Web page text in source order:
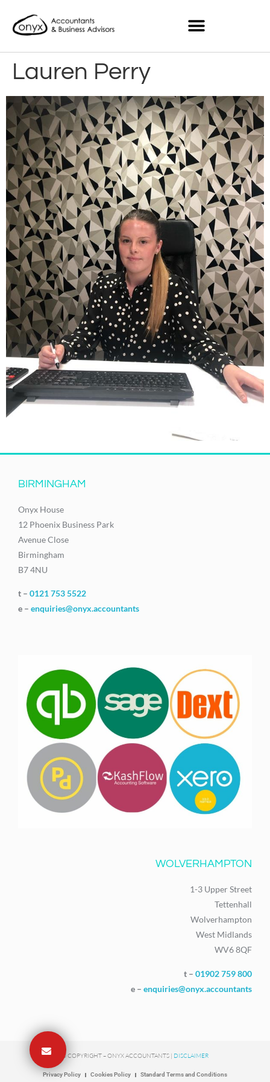
Lauren Perry
BIRMINGHAM
Onyx House
12 Phoenix Business Park
Avenue Close
Birmingham
B7 4NU
t – 0121 753 5522
e – enquiries@onyx.accountants
WOLVERHAMPTON
1-3 Upper Street
Tettenhall
Wolverhampton
West Midlands
WV6 8QF
t – 01902 759 800
e – enquiries@onyx.accountants
© COPYRIGHT – ONYX ACCOUNTANTS | DISCLAIMER
Privacy Policy Cookies Policy Standard Terms and Conditions